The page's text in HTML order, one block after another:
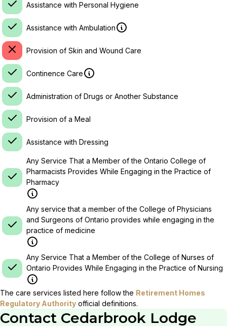
Assistance with Personal Hygiene
Assistance with Ambulation
Provision of Skin and Wound Care
Continence Care
Administration of Drugs or Another Substance
Provision of a Meal
Assistance with Dressing
Any Service That a Member of the Ontario College of
Pharmacists Provides While Engaging in the Practice of
Pharmacy
Any service that a member of the College of Physicians
and Surgeons of Ontario provides while engaging in the
practice of medicine
Any Service That a Member of the College of Nurses of
Ontario Provides While Engaging in the Practice of Nursing
The care services listed here follow the Retirement Homes
Regulatory Authority official definitions.
Contact Cedarbrook Lodge